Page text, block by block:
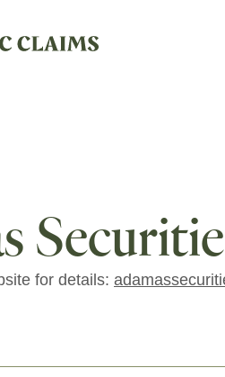
for details: